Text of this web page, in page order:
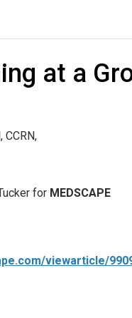
at a
CCRN,
for MEDSCAPE
viewarticle/